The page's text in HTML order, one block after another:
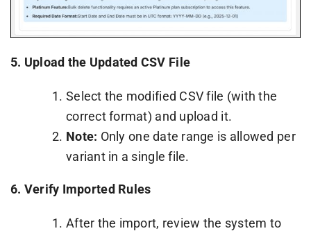
5. Upload the Updated CSV File
Select the modified CSV file (with the
correct format) and upload it.
Note: Only one date range is allowed per
variant in a single file.
6. Verify Imported Rules
After the import, review the system to